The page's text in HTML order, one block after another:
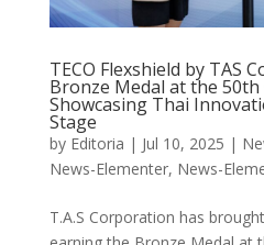
TECO Flexshield by TAS
Bronze Medal at the
Showcasing Thai
Stage
by Editoria | Jul 10, 2025 |
News-Elementer, News-
T.A.S Corporation has
TECOby
Bronze